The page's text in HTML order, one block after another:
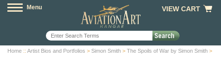
Menu VIEW CART
Home :: Artist Bios and Portfolios > Simon Smith > The Spoils of War by Simon Smith >